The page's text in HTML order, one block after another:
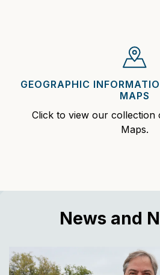
GEOGRAPHIC
MAPS
Click to view our collection
Maps.
News and